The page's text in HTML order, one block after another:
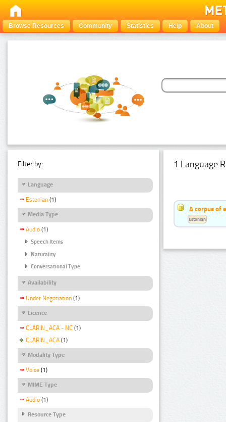
Browse Resources Community Statistics Help About
Filter by:
Language
Estonian (1)
Media Type
Audio (1)
Speech Items
Naturality
Conversational Type
Availability
Under Negotiation (1)
Licence
CLARIN_ACA - NC (1)
CLARIN_ACA (1)
Modality Type
Voice (1)
MIME Type
Audio (1)
Resource Type
1 Language
A corpus of
Estonian